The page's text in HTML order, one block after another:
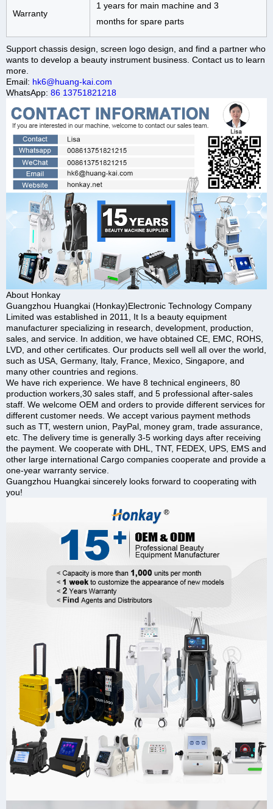
Warranty
1 years for main machine and 3
months for spare parts
Support chassis design, screen logo design, and find a partner who
wants to develop a beauty instrument business. Contact us to learn
more.
Email: hk6@huang-kai.com
WhatsApp: 86 13751821218
About Honkay
Guangzhou Huangkai (Honkay)Electronic Technology Company
Limited was established in 2011, It Is a beauty equipment
manufacturer specializing in research, development, production,
sales, and service. In addition, we have obtained CE, EMC, ROHS,
LVD, and other certificates. Our products sell well all over the world,
such as USA, Germany, Italy, France, Mexico, Singapore, and
many other countries and regions.
We have rich experience. We have 8 technical engineers, 80
production workers,30 sales staff, and 5 professional after-sales
staff. We welcome OEM and orders to provide different services for
different customer needs. We accept various payment methods
such as TT, western union, PayPal, money gram, trade assurance,
etc. The delivery time is generally 3-5 working days after receiving
the payment. We cooperate with DHL, TNT, FEDEX, UPS, EMS and
other large international Cargo companies cooperate and provide a
one-year warranty service.
Guangzhou Huangkai sincerely looks forward to cooperating with
you!